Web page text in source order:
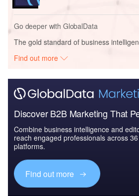
Go deeper with GlobalData
The gold standard of business
Find out more
Discover B2B Marketing That
Combine business intelligence and
reach engaged professionals across
platforms.
Find out more